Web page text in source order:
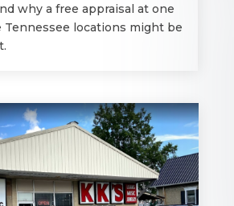
why a free appraisal at one
Tennessee locations might be